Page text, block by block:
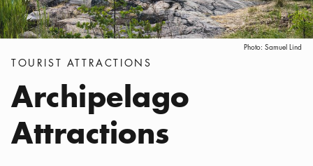
Photo: Samuel Lind
Categories:
TOURIST ATTRACTIONS
Archipelago
Attractions